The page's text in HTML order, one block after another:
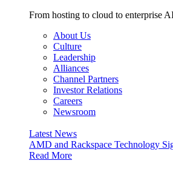
From hosting to cloud to enterprise
About Us
Culture
Leadership
Alliances
Channel Partners
Investor Relations
Careers
Newsroom
Latest News
AMD and Rackspace Technology
Read More